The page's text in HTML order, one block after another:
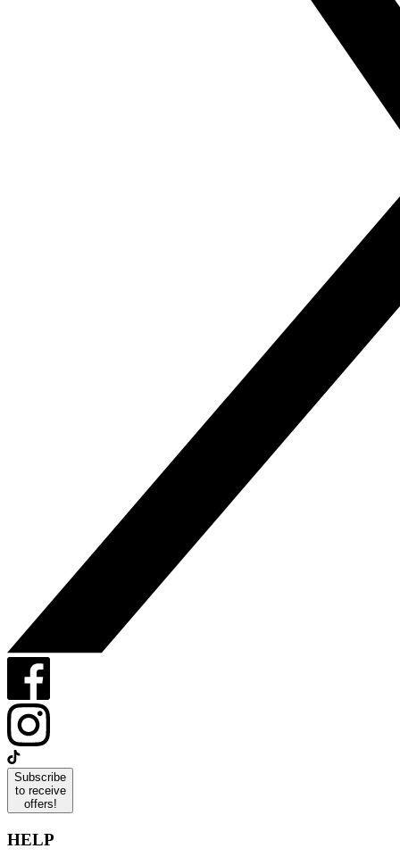
Subscribe
to receive
offers!
HELP